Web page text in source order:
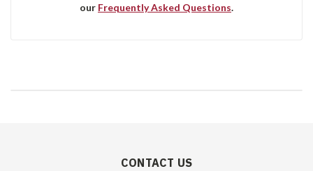
our Frequently Asked Questions.
CONTACT US